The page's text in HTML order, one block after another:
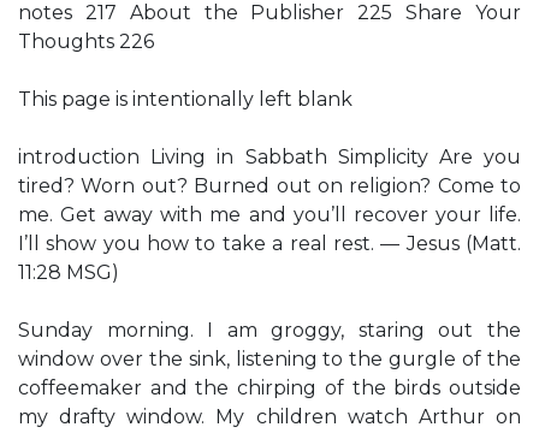
notes 217 About the Publisher 225 Share Your
Thoughts 226
This page is intentionally left blank
introduction Living in Sabbath Simplicity Are you
tired? Worn out? Burned out on religion? Come to
me. Get away with me and you’ll recover your life.
I’ll show you how to take a real rest. — Jesus (Matt.
11:28 MSG)
Sunday morning. I am groggy, staring out the
window over the sink, listening to the gurgle of the
coffeemaker and the chirping of the birds outside
my drafty window. My children watch Arthur on